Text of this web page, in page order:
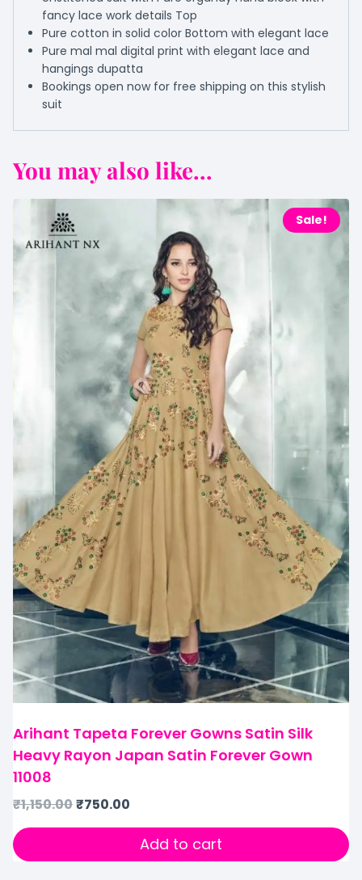
fancy lace work details Top
Pure cotton in solid color Bottom with elegant lace
Pure mal mal digital print with elegant lace and
hangings dupatta
Bookings open now for free shipping on this stylish
suit
You may also like...
Sale!
Arihant Tapeta Forever Gowns Satin Silk
Heavy Rayon Japan Satin Forever Gown
11008
₹1,150.00₹750.00
Add to cart